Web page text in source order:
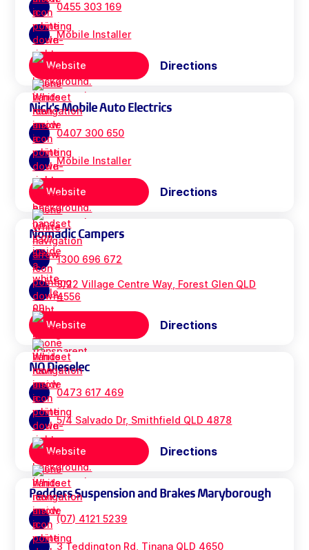
0455 303 169
Mobile Installer
Website Directions
Nick's Mobile Auto Electrics
0407 300 650
Mobile Installer
Website Directions
Nomadic Campers
1300 696 672
3/22 Village Centre Way, Forest Glen QLD
4556
Website Directions
NQ Dieselec
0473 617 469
5/4 Salvado Dr, Smithfield QLD 4878
Website Directions
Pedders Suspension and Brakes Maryborough
(07) 4121 5239
3 Teddington Rd, Tinana QLD 4650